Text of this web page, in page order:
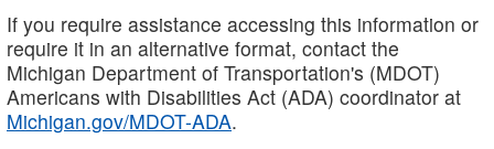
If you require assistance accessing this information or
require it in an alternative format, contact the
Michigan Department of Transportation's (MDOT)
Americans with Disabilities Act (ADA) coordinator at
Michigan.gov/MDOT-ADA.